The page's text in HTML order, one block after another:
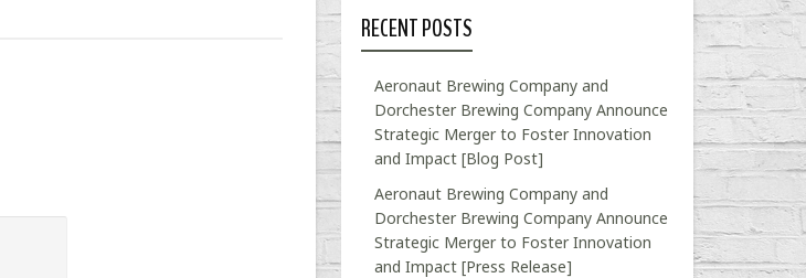
RECENT POSTS
Aeronaut Brewing Company and
Dorchester Brewing Company Announce
Strategic Merger to Foster Innovation
and Impact [Blog Post]
Aeronaut Brewing Company and
Dorchester Brewing Company Announce
Strategic Merger to Foster Innovation
and Impact [Press Release]